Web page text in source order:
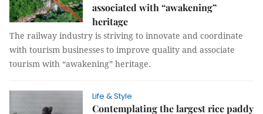
associated with “awakening”
heritage
The railway industry is striving to innovate and coordinate
with tourism businesses to improve quality and associate
tourism with “awakening” heritage.
Life & Style
Contemplating the largest rice paddy